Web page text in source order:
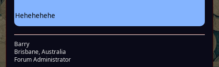
Hehehehehe
Barry
Brisbane, Australia
Forum Administrator